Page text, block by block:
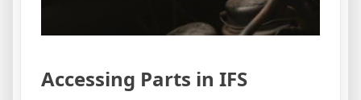
Accessing Parts in IFS